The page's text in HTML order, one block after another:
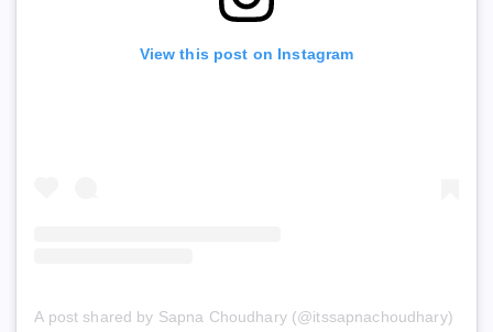
View this post on Instagram
A post shared by Sapna Choudhary (@itssapnachoudhary)